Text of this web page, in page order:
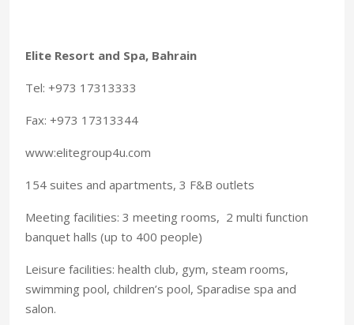
Elite Resort and Spa, Bahrain
Tel: +973 17313333
Fax: +973 17313344
www:elitegroup4u.com
154 suites and apartments, 3 F&B outlets
Meeting facilities: 3 meeting rooms, 2 multi function
banquet halls (up to 400 people)
Leisure facilities: health club, gym, steam rooms,
swimming pool, children’s pool, Sparadise spa and
salon.